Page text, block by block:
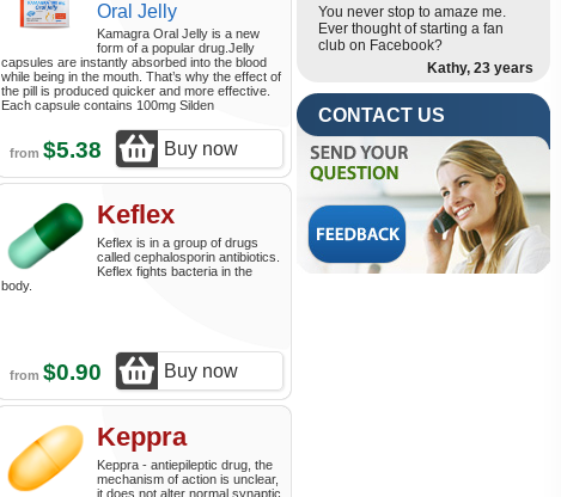
Oral Jelly
Kamagra Oral Jelly is a new
form of a popular drug.Jelly
capsules are instantly absorbed into the blood
while being in the mouth. That’s why the effect of
the pill is produced quicker and more effective.
Each capsule contains 100mg Silden
from $5.38 Buy now
Keflex
Keflex is in a group of drugs
called cephalosporin antibiotics.
Keflex fights bacteria in the
body.
from $0.90 Buy now
Keppra
Keppra - antiepileptic drug, the
mechanism of action is unclear,
it does not alter normal synaptic
You never stop to amaze me.
Ever thought of starting a fan
club on Facebook?
Kathy, 23 years
CONTACT US